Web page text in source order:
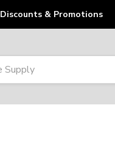
Discounts & Promotions